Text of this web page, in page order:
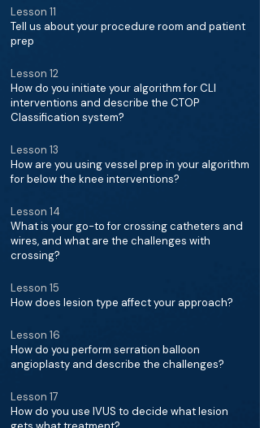
Lesson 11
Tell us about your procedure room and patient
prep
Lesson 12
How do you initiate your algorithm for CLI
interventions and describe the CTOP
Classification system?
Lesson 13
How are you using vessel prep in your algorithm
for below the knee interventions?
Lesson 14
What is your go-to for crossing catheters and
wires, and what are the challenges with
crossing?
Lesson 15
How does lesion type affect your approach?
Lesson 16
How do you perform serration balloon
angioplasty and describe the challenges?
Lesson 17
How do you use IVUS to decide what lesion